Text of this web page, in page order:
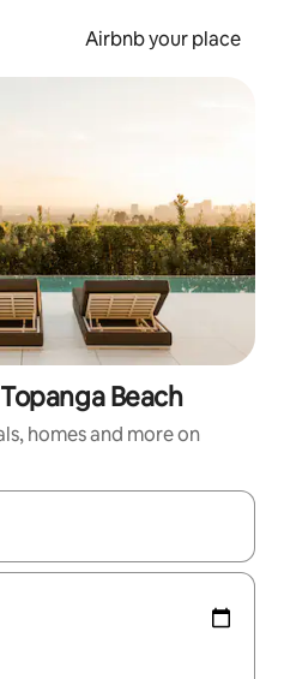
Airbnb your place
Beach
homes and more on
navigate with the up and down